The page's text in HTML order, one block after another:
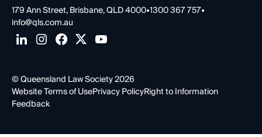
179 Ann Street, Brisbane, QLD 4000•1300 367 757•
info@qls.com.au
© Queensland Law Society 2026
Website Terms of UsePrivacy PolicyRight to Information
Feedback